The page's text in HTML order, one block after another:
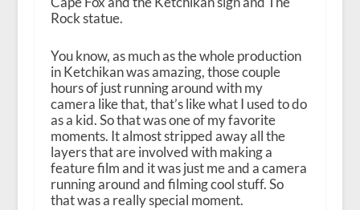
Rock statue.
You know, as much as the whole production
in Ketchikan was amazing, those couple
hours of just running around with my
camera like that, that’s like what I used to do
as a kid. So that was one of my favorite
moments. It almost stripped away all the
layers that are involved with making a
feature film and it was just me and a camera
running around and filming cool stuff. So
that was a really special moment.